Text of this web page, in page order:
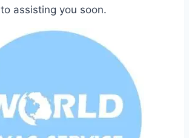
to assisting you soon.